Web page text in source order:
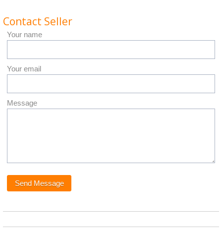
Contact Seller
Your name
Your email
Message